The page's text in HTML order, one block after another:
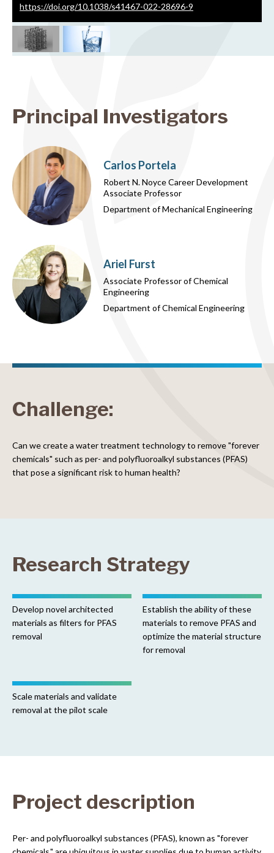
https://doi.org/10.1038/s41467-022-28696-9
Principal Investigators
Carlos Portela
Robert N. Noyce Career Development
Associate Professor
Department of Mechanical Engineering
Ariel Furst
Associate Professor of Chemical
Engineering
Department of Chemical Engineering
Challenge:
Can we create a water treatment technology to remove "forever
chemicals" such as per- and polyfluoroalkyl substances (PFAS)
that pose a significant risk to human health?
Research Strategy
Develop novel architected
materials as filters for PFAS
removal
Establish the ability of these
materials to remove PFAS and
optimize the material structure
for removal
Scale materials and validate
removal at the pilot scale
Project description
Per- and polyfluoroalkyl substances (PFAS), known as "forever